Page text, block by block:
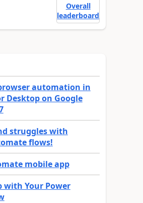
Overall
leaderboard
automation in
Desktop on Google
struggles with
flows!
mobile app
with Your Power